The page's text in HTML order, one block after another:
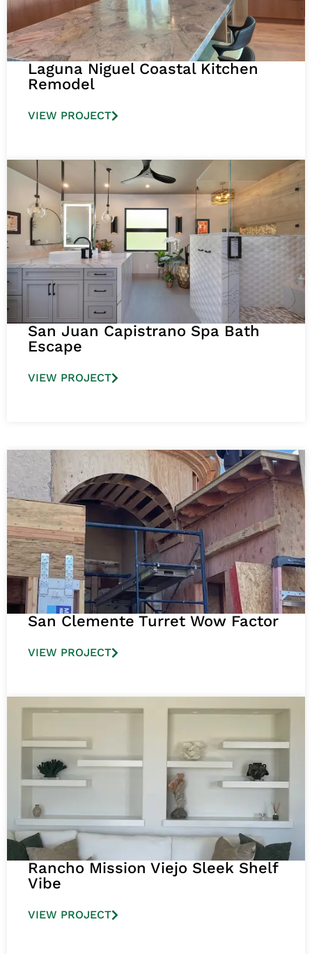
Laguna Niguel Coastal Kitchen
Remodel
VIEW PROJECT
San Juan Capistrano Spa Bath
Escape
VIEW PROJECT
San Clemente Turret Wow Factor
VIEW PROJECT
Rancho Mission Viejo Sleek Shelf
Vibe
VIEW PROJECT